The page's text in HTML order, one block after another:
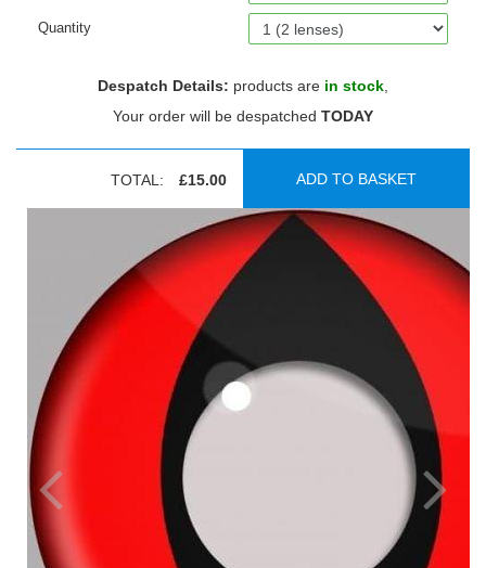
Quantity
Despatch Details: products are in stock,
Your order will be despatched TODAY
TOTAL: £15.00 ADD TO BASKET
Previous Next